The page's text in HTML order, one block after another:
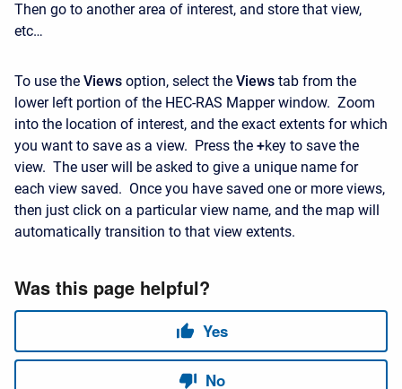
Then go to another area of interest, and store that view,
etc…
To use the Views option, select the Views tab from the
lower left portion of the HEC-RAS Mapper window. Zoom
into the location of interest, and the exact extents for which
you want to save as a view. Press the +key to save the
view. The user will be asked to give a unique name for
each view saved. Once you have saved one or more views,
then just click on a particular view name, and the map will
automatically transition to that view extents.